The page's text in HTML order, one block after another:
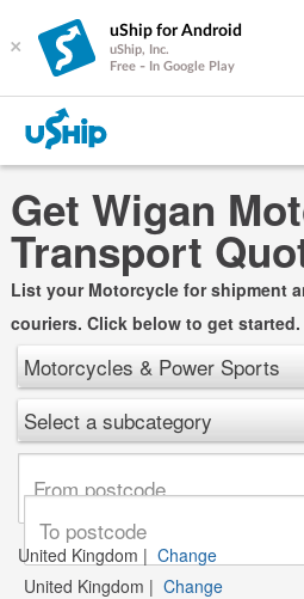
×
uShip for Android
uShip, Inc.
Free - In Google Play
Get Wigan
Transport
List your Motorcycle for shipment
couriers. Click below to get started.
Motorcycles & Power Sports
Select a subcategory
United Kingdom | Change
United Kingdom | Change